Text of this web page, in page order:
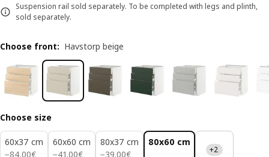
Suspension rail sold separately. To be completed with legs and plinth,
sold separately.
Choose front: Havstorp beige
Choose size
60x37 cm
−84.00€
84.00€
60x60 cm
−41.00€
41.00€
80x37 cm
−39.00€
39.00€
80x60 cm
+2